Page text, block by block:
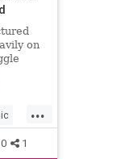
on
...
0 1